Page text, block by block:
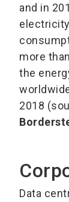
and in
more
the
2018
Data